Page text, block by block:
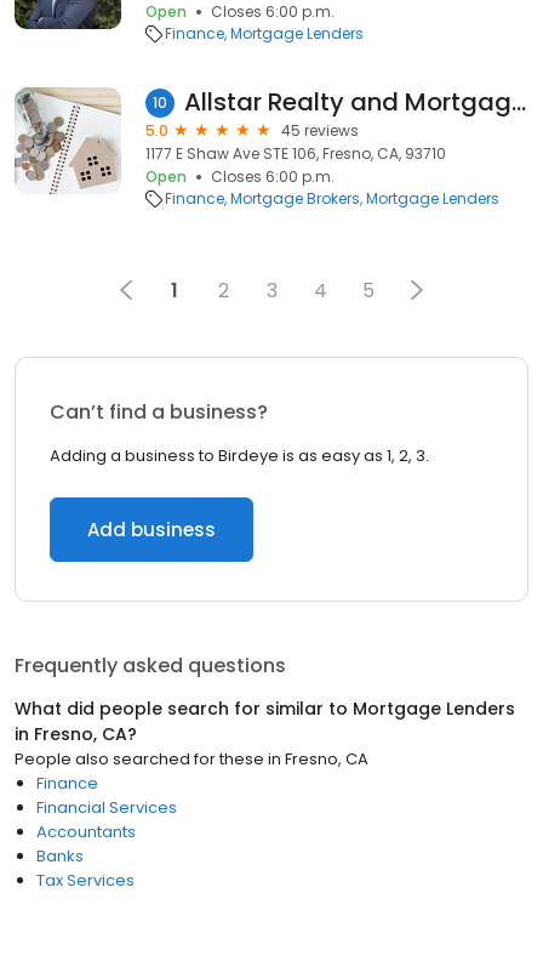
Open
Closes 6:00 p.m.
Finance Mortgage Lenders
10 Allstar Realty and Mortgage Inc
5.0
45 reviews
1177 E Shaw Ave STE 106, Fresno, CA, 93710
Open
Closes 6:00 p.m.
Finance Mortgage Brokers Mortgage Lenders
1 2 3 4 5
Can’t find a business?
Adding a business to Birdeye is as easy as 1, 2, 3.
Add business
Frequently asked questions
What did people search for similar to Mortgage Lenders
in Fresno, CA?
People also searched for these in Fresno, CA
Finance
Financial Services
Accountants
Banks
Tax Services